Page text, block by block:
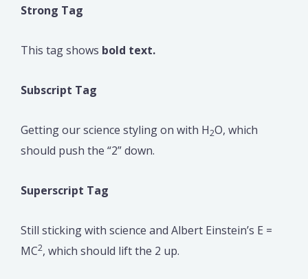
Strong Tag
This tag shows bold text.
Subscript Tag
Getting our science styling on with H2O, which
should push the “2” down.
Superscript Tag
Still sticking with science and Albert Einstein’s E =
MC2, which should lift the 2 up.